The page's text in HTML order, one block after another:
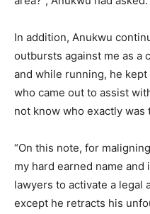
In addition, Anukwu
outbursts against me as a
and while running, he
who came out to assist
not know who exactly was
“On this note, for
my hard earned name
lawyers to activate a legal
except he retracts his